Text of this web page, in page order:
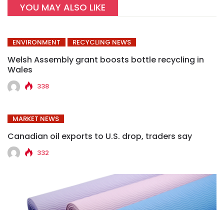
YOU MAY ALSO LIKE
ENVIRONMENT RECYCLING NEWS
Welsh Assembly grant boosts bottle recycling in
Wales
338
MARKET NEWS
Canadian oil exports to U.S. drop, traders say
332